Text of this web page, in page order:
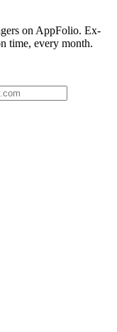
on AppFolio. Ex-
time, every month.